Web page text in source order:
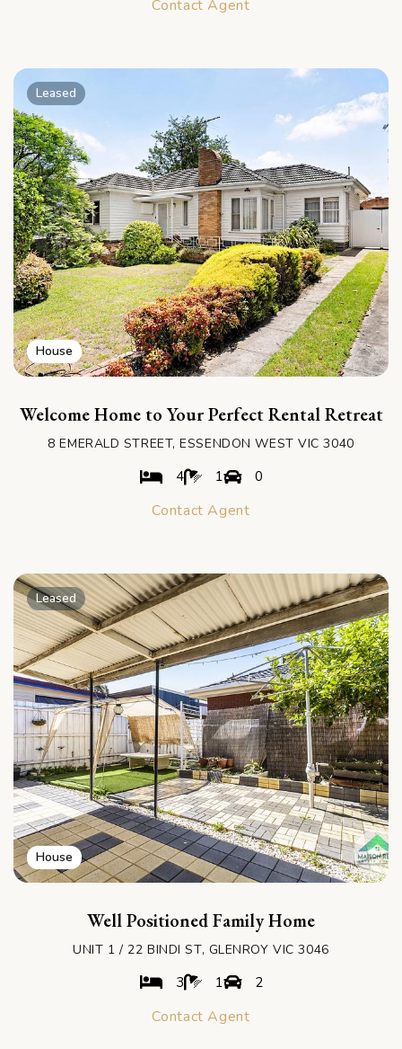
Contact Agent
Leased
House
Welcome Home to Your Perfect Rental Retreat
8 EMERALD STREET, ESSENDON WEST VIC 3040
4 1 0
Contact Agent
Leased
House
Well Positioned Family Home
UNIT 1 / 22 BINDI ST, GLENROY VIC 3046
3 1 2
Contact Agent